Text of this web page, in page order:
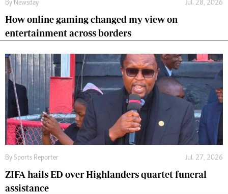
By Newsday Jul. 28, 2026
How online gaming changed my view on
entertainment across borders
By Sports Reporter Jul. 27, 2026
ZIFA hails ED over Highlanders quartet funeral
assistance